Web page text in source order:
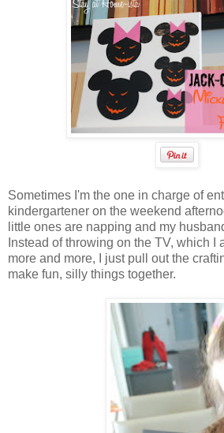
Sometimes I'm the one in charge of
kindergartener on the weekend
little ones are napping and my
Instead of throwing on the TV, which I
more and more, I just pull out the
make fun, silly things together.